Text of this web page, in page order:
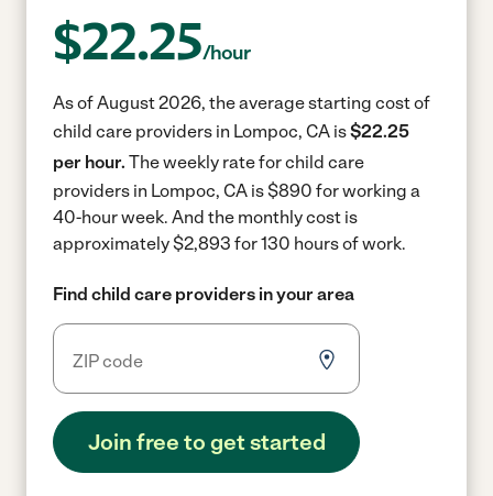
$22.25/hour
As of August 2026, the average starting cost of
child care providers in Lompoc, CA is$22.25
per hour. The weekly rate for child care
providers in Lompoc, CA is $890 for working a
40-hour week. And the monthly cost is
approximately $2,893 for 130 hours of work.
Find child care providers in your area
Join free to get started